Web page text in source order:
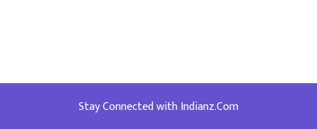
Stay Connected with Indianz.Com